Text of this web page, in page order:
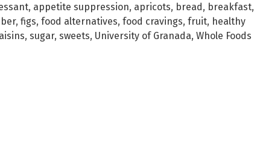
, appetite suppression, apricots, bread, breakfast,
, figs, food alternatives, food cravings, fruit, healthy
, sugar, sweets, University of Granada, Whole Foods